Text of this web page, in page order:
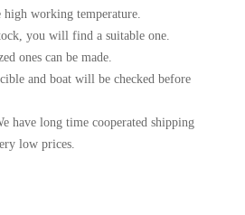
high working temperature.
you will find a suitable one.
ones can be made.
and boat will be checked before
have long time cooperated shipping
low prices.